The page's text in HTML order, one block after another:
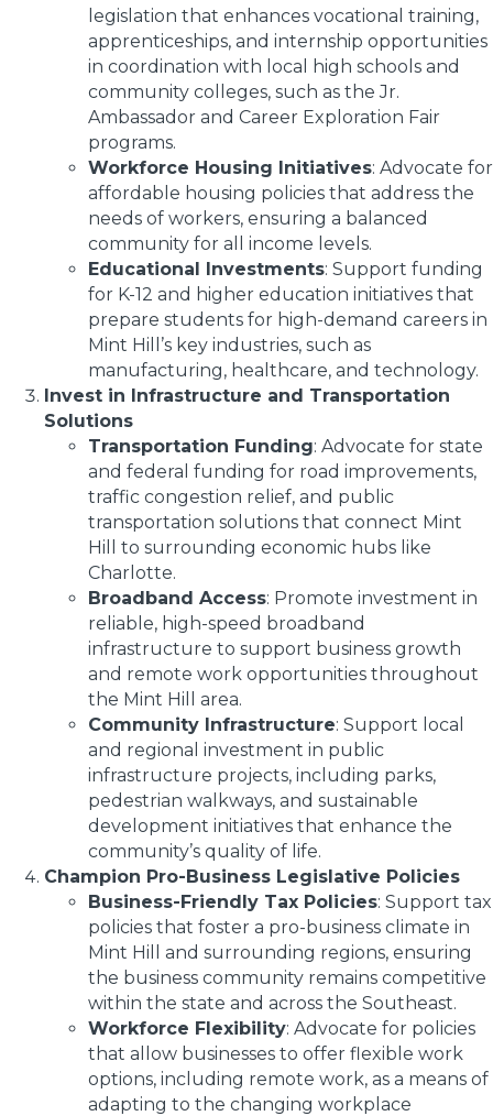
legislation that enhances vocational training,
apprenticeships, and internship opportunities
in coordination with local high schools and
community colleges, such as the Jr.
Ambassador and Career Exploration Fair
programs.
Workforce Housing Initiatives: Advocate for
affordable housing policies that address the
needs of workers, ensuring a balanced
community for all income levels.
Educational Investments: Support funding
for K-12 and higher education initiatives that
prepare students for high-demand careers in
Mint Hill’s key industries, such as
manufacturing, healthcare, and technology.
Invest in Infrastructure and Transportation
Solutions
Transportation Funding: Advocate for state
and federal funding for road improvements,
traffic congestion relief, and public
transportation solutions that connect Mint
Hill to surrounding economic hubs like
Charlotte.
Broadband Access: Promote investment in
reliable, high-speed broadband
infrastructure to support business growth
and remote work opportunities throughout
the Mint Hill area.
Community Infrastructure: Support local
and regional investment in public
infrastructure projects, including parks,
pedestrian walkways, and sustainable
development initiatives that enhance the
community’s quality of life.
Champion Pro-Business Legislative Policies
Business-Friendly Tax Policies: Support tax
policies that foster a pro-business climate in
Mint Hill and surrounding regions, ensuring
the business community remains competitive
within the state and across the Southeast.
Workforce Flexibility: Advocate for policies
that allow businesses to offer flexible work
options, including remote work, as a means of
adapting to the changing workplace